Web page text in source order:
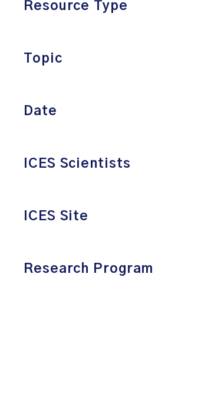
Resource Type
Topic
Date
ICES Scientists
ICES Site
Research Program